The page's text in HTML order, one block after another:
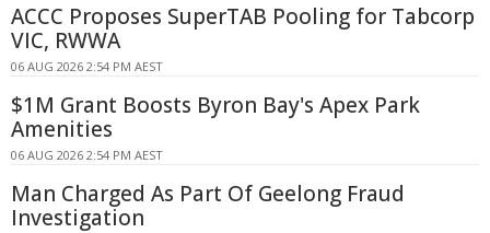
ACCC Proposes SuperTAB Pooling for Tabcorp
VIC, RWWA
06 AUG 2026 2:54 PM AEST
$1M Grant Boosts Byron Bay's Apex Park
Amenities
06 AUG 2026 2:54 PM AEST
Man Charged As Part Of Geelong Fraud
Investigation